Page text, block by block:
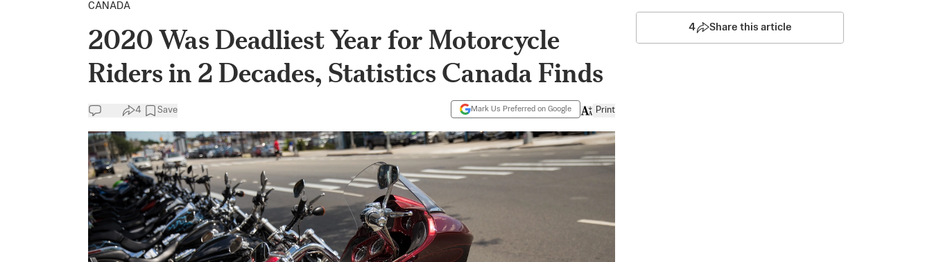
CANADA
2020 Was Deadliest Year for Motorcycle
Riders in 2 Decades, Statistics Canada Finds
4 Save Mark Us Preferred on Google Print
4 Share this article